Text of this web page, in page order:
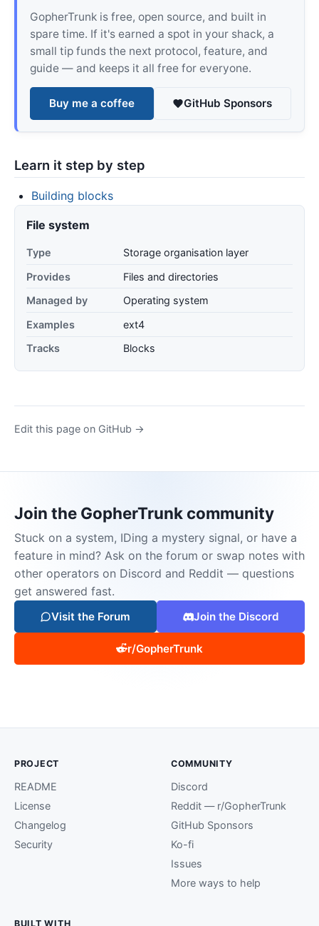
GopherTrunk is free, open source, and built in
spare time. If it's earned a spot in your shack, a
small tip funds the next protocol, feature, and
guide — and keeps it all free for everyone.
Buy me a coffee GitHub Sponsors
Learn it step by step
Building blocks
File system
Type
Storage organisation layer
Provides
Files and directories
Managed by
Operating system
Examples
ext4
Tracks
Blocks
Edit this page on GitHub →
Join the GopherTrunk community
Stuck on a system, IDing a mystery signal, or have a
feature in mind? Ask on the forum or swap notes with
other operators on Discord and Reddit — questions
get answered fast.
Visit the Forum Join the Discord
r/GopherTrunk
PROJECT
README
License
Changelog
Security
COMMUNITY
Discord
Reddit — r/GopherTrunk
GitHub Sponsors
Ko-fi
Issues
More ways to help
BUILT WITH